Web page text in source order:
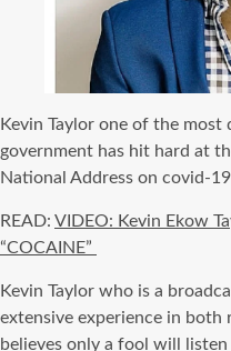
Kevin Taylor one of the
government has hit hard at
National Address on covid-
READ: VIDEO: Kevin Ekow
“COCAINE”
Kevin Taylor who is a
extensive experience in both
believes only a fool will